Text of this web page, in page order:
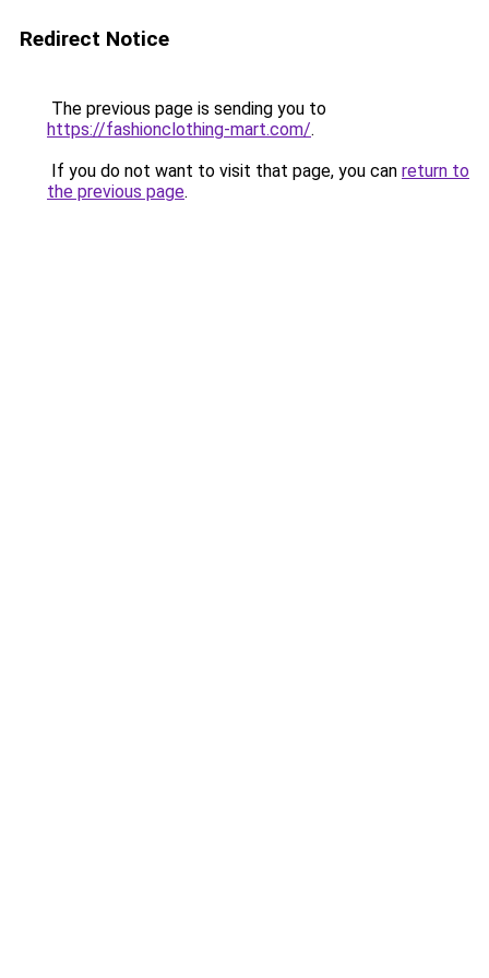
Redirect Notice
The previous page is sending you to
https://fashionclothing-mart.com/.
If you do not want to visit that page, you can return to
the previous page.